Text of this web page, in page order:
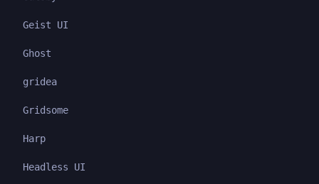
Geist UI
Ghost
gridea
Gridsome
Harp
Headless UI